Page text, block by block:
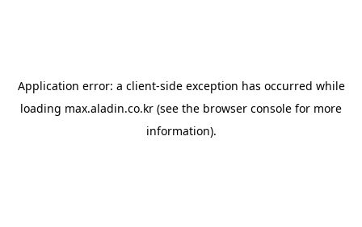
Application error: a client-side exception has occurred while
loading max.aladin.co.kr (see the browser console for more
information).